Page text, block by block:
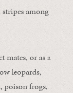
among
mates, or as a
leopards,
poison frogs,